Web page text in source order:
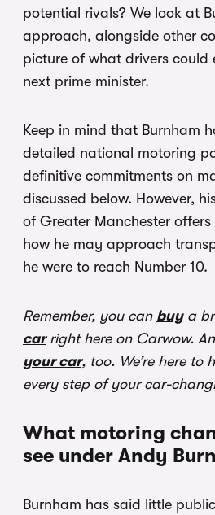
potential rivals? We look at
approach, alongside other
picture of what drivers could
next prime minister.
Keep in mind that Burnham
detailed national motoring
definitive commitments on
discussed below. However,
of Greater Manchester
how he may approach
he were to reach Number 10.
Remember, you can buya
carright here on Carwow.
your car, too. We’re here to
every step of your car-
What motoring
see under Andy
Burnham has said little